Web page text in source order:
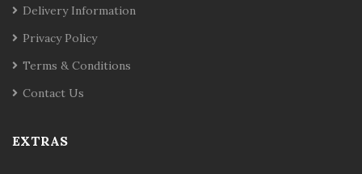
Delivery Information
Privacy Policy
Terms & Conditions
Contact Us
EXTRAS